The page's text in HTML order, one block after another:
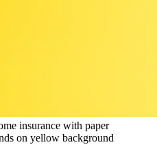
insurance with paper
on yellow background